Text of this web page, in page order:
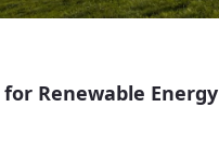
for Renewable Energy